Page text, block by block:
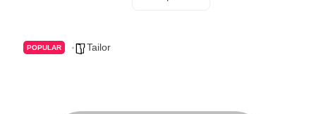
POPULAR Tailor